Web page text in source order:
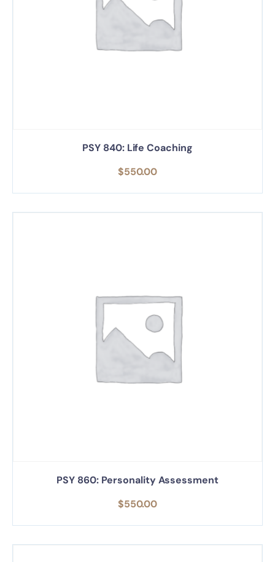
PSY 840: Life Coaching
$550.00
PSY 860: Personality Assessment
$550.00